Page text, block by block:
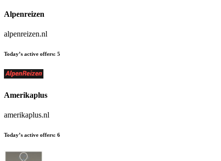
Alpenreizen
alpenreizen.nl
Today’s active offers: 5
Amerikaplus
amerikaplus.nl
Today’s active offers: 6